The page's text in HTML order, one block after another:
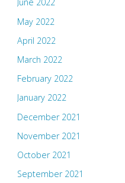
June 2022
May 2022
April 2022
March 2022
February 2022
January 2022
December 2021
November 2021
October 2021
September 2021